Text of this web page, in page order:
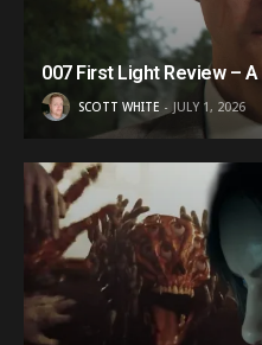
007 First Light Review –
SCOTT WHITE JULY 1, 2026